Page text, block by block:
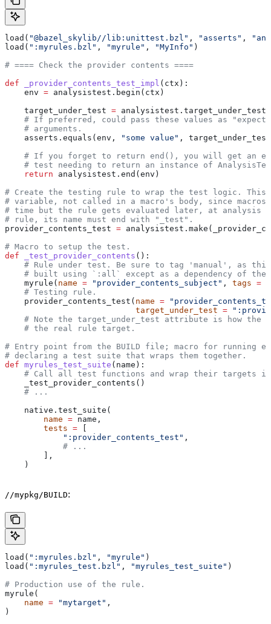
load( "@bazel_skylib//lib:unittest.bzl" , "asserts" ,
load( ":myrules.bzl" , "myrule" , "MyInfo" )
# ==== Check the provider contents ====
def _provider_contents_test_impl ( ctx ):
    env
= analysistest.begin(ctx)
    target_under_test
=
# If preferred, could pass these values as
    # arguments.
    asserts.equals(env,
"some value" ,
# If you forget to return end(), you will get an
# test needing to return an instance of
    return
analysistest.end(env)
# Create the testing rule to wrap the test logic. This
# variable, not called in a macro's body, since macros
# time but the rule gets evaluated later, at analysis
# rule, its name must end with "_test".
provider_contents_test =
# Macro to setup the test.
def _test_provider_contents ():
# Rule under test. Be sure to tag 'manual', as
# built using `:all` except as a dependency of the
    myrule(
name = "provider_contents_subject" , tags =
    # Testing rule.
    provider_contents_test(
name =
                           target_under_test
=
# Note the target_under_test attribute is how the
    # the real rule target.
# Entry point from the BUILD file; macro for running
# declaring a test suite that wraps them together.
def myrules_test_suite ( name ):
# Call all test functions and wrap their targets
    _test_provider_contents()
    # ...
    native.test_suite(
        name
= name,
        tests
= [
            ":provider_contents_test"
,
            # ...
        ],
    )
//mypkg/BUILD:
load( ":myrules.bzl" , "myrule" )
load( ":myrules_test.bzl" , "myrules_test_suite" )
# Production use of the rule.
myrule(
    name
= "mytarget" ,
)